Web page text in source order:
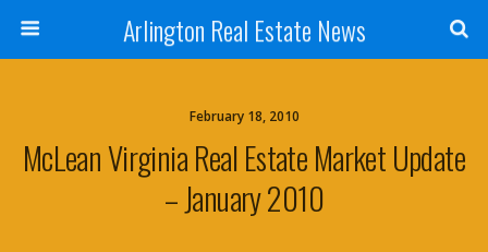
Arlington Real Estate News
February 18, 2010
McLean Virginia Real Estate Market Update
– January 2010